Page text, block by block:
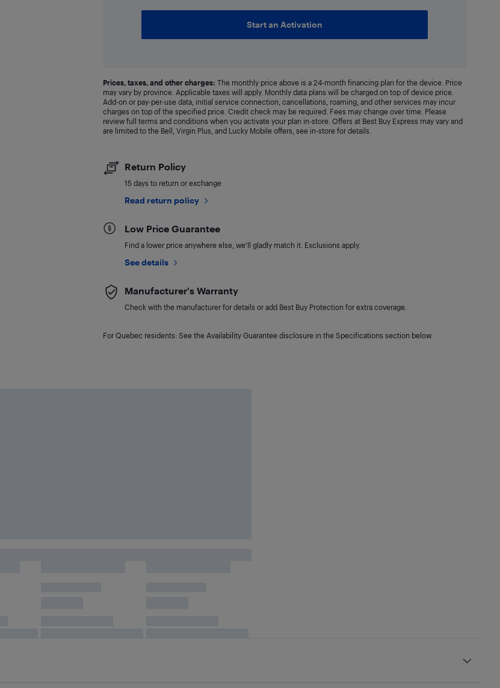
Start an Activation
Prices, taxes, and other charges: The monthly price above is a 24-month financing plan for the device. Price
may vary by province. Applicable taxes will apply. Monthly data plans will be charged on top of device price.
Add-on or pay-per-use data, initial service connection, cancellations, roaming, and other services may incur
charges on top of the specified price. Credit check may be required. Fees may change over time. Please
review full terms and conditions when you activate your plan in-store. Offers at Best Buy Express may vary and
are limited to the Bell, Virgin Plus, and Lucky Mobile offers, see in-store for details.
Return Policy
15 days to return or exchange
Read return policy
Low Price Guarantee
Find a lower price anywhere else, we'll gladly match it. Exclusions apply.
See details
Manufacturer's Warranty
Check with the manufacturer for details or add Best Buy Protection for extra coverage.
For Quebec residents: See the Availability Guarantee disclosure in the Specifications section below.